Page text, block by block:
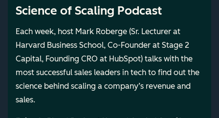
Science of Scaling Podcast
Each week, host Mark Roberge (Sr. Lecturer at
Harvard Business School, Co-Founder at Stage 2
Capital, Founding CRO at HubSpot) talks with the
most successful sales leaders in tech to find out the
science behind scaling a company’s revenue and
sales.